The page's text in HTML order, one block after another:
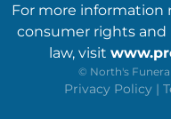
For more information
consumer rights and
law, visit
© North's
Privacy Policy |